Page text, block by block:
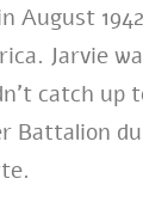
August
Jarvie
catch up
Battalion